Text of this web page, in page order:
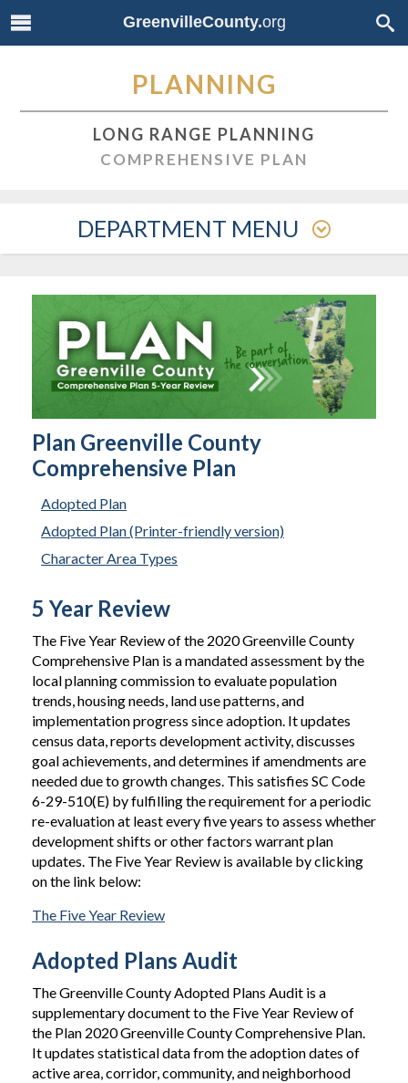
GreenvilleCounty.org
PLANNING
LONG RANGE PLANNING
COMPREHENSIVE PLAN
DEPARTMENT MENU
Plan Greenville County
Comprehensive Plan
Adopted Plan
Adopted Plan (Printer-friendly version)
Character Area Types
5 Year Review
The Five Year Review of the 2020 Greenville County
Comprehensive Plan is a mandated assessment by the
local planning commission to evaluate population
trends, housing needs, land use patterns, and
implementation progress since adoption. It updates
census data, reports development activity, discusses
goal achievements, and determines if amendments are
needed due to growth changes. This satisfies SC Code
6-29-510(E) by fulfilling the requirement for a periodic
re-evaluation at least every five years to assess whether
development shifts or other factors warrant plan
updates. The Five Year Review is available by clicking
on the link below:
The Five Year Review
Adopted Plans Audit
The Greenville County Adopted Plans Audit is a
supplementary document to the Five Year Review of
the Plan 2020 Greenville County Comprehensive Plan.
It updates statistical data from the adoption dates of
active area, corridor, community, and neighborhood